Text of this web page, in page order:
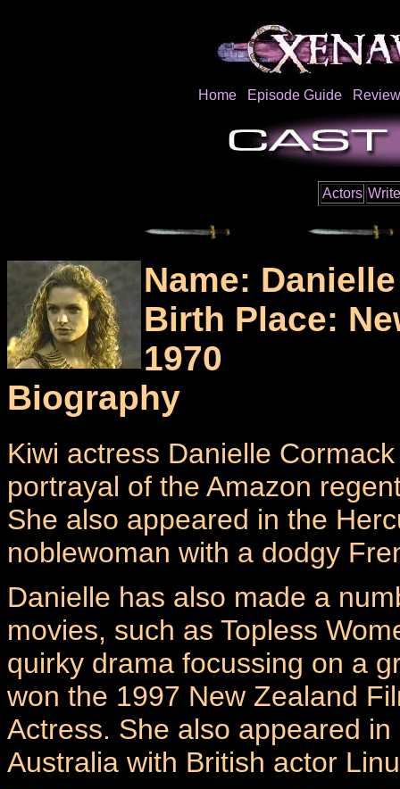
Home Episode Guide
Actors
Name:
Birth Place:
1970
Biography
Kiwi actress Danielle
portrayal of the Amazon
She also appeared in the
noblewoman with a dodgy
Danielle has also made a
movies, such as Topless
quirky drama focussing on a
won the 1997 New Zealand
Actress. She also appeared
Australia with British actor